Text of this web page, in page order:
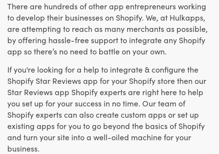
There are hundreds of other app entrepreneurs working
to develop their businesses on Shopify. We, at Hulkapps,
are attempting to reach as many merchants as possible,
by offering hassle-free support to integrate any Shopify
app so there’s no need to battle on your own.
If you're looking for a help to integrate & configure the
Shopify Star Reviews app for your Shopify store then our
Star Reviews app Shopify experts are right here to help
you set up for your success in no time. Our team of
Shopify experts can also create custom apps or set up
existing apps for you to go beyond the basics of Shopify
and turn your site into a well-oiled machine for your
business.